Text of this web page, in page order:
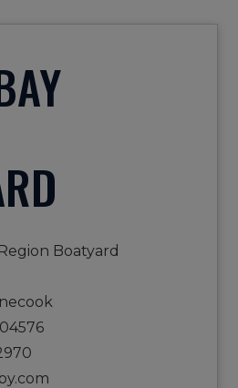
Boatyard